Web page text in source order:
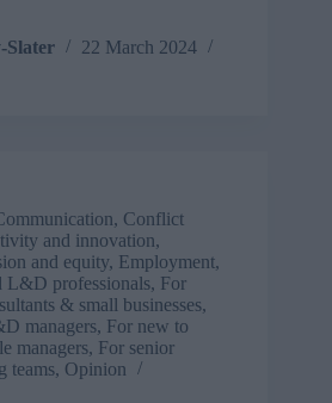
Slater
22 March 2024
, Conflict
and innovation,
and equity, Employment,
L&D professionals, For
& small businesses,
managers, For new to
managers, For senior
teams, Opinion